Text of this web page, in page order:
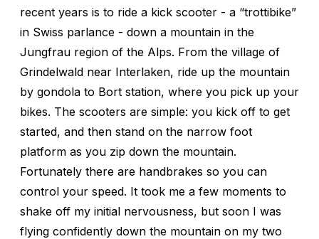
recent years is to ride a kick scooter - a “trottibike”
in Swiss parlance - down a mountain in the
Jungfrau region of the Alps. From the village of
Grindelwald near Interlaken, ride up the mountain
by gondola to Bort station, where you pick up your
bikes. The scooters are simple: you kick off to get
started, and then stand on the narrow foot
platform as you zip down the mountain.
Fortunately there are handbrakes so you can
control your speed. It took me a few moments to
shake off my initial nervousness, but soon I was
flying confidently down the mountain on my two